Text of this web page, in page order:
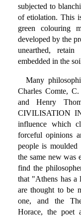
subjected to
of etiolation. This
green colouring
developed by the
unearthed,
embedded in the
Many
Charles Comte,
and Henry
CIVILISATION
influence which
forceful opinions
people is
the same new was
find the
that "Athens has a
are thought to be
one, and the
Horace, the poet